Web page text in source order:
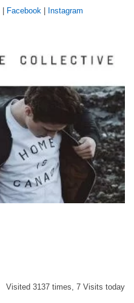
Facebook Instagram
Visited 3137 times, 7 Visits today